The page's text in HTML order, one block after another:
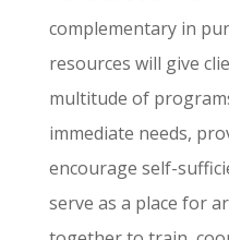
complementary in
resources will give
multitude of
immediate needs,
encourage self-
serve as a place for